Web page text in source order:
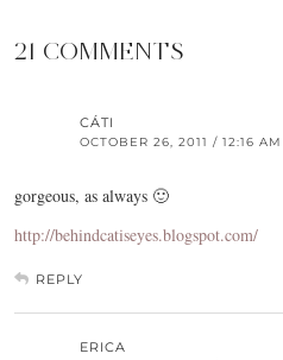
21 COMMENTS
CÁTI
OCTOBER 26, 2011 / 12:16 AM
gorgeous, as always 🙂
http://behindcatiseyes.blogspot.com/
REPLY
ERICA